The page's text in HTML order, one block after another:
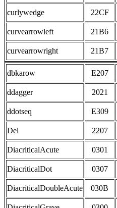
curlywedge 22CF
curvearrowleft 21B6
curvearrowright 21B7
dbkarow E207
ddagger 2021
ddotseq E309
Del 2207
DiacriticalAcute 0301
DiacriticalDot 0307
DiacriticalDoubleAcute 030B